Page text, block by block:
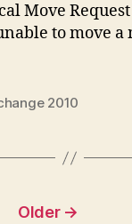
Move
to move a
2010
Older →